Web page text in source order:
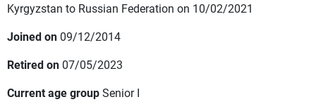
Kyrgyzstan to Russian Federation on 10/02/2021
Joined on 09/12/2014
Retired on 07/05/2023
Current age groupSenior I